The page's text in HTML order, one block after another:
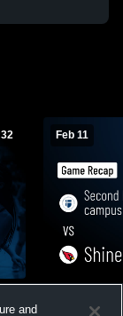
Feb 11
Memorial
and